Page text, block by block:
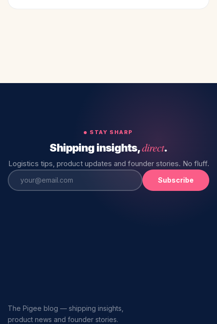
STAY SHARP
Shipping insights,direct.
Logistics tips, product updates and founder stories. No fluff.
Subscribe
The Pigee blog — shipping insights,
product news and founder stories.